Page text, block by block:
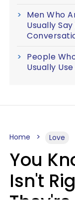
Men Who
Usually
People
Usually
Home Love
You
Isn't